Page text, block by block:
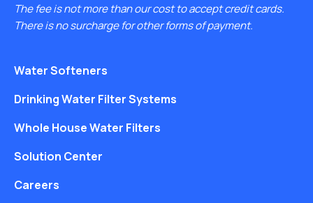
The fee is not more than our cost to accept credit cards.
There is no surcharge for other forms of payment.
Water Softeners
Drinking Water Filter Systems
Whole House Water Filters
Solution Center
Careers